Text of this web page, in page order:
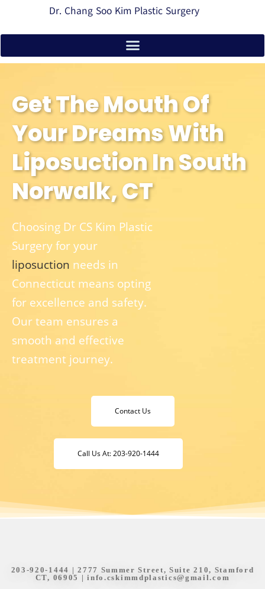
Dr. Chang Soo Kim Plastic Surgery
Get The Mouth Of
Your Dreams With
Liposuction In South
Norwalk, CT
Choosing Dr CS Kim Plastic
Surgery for your
liposuction needs in
Connecticut means opting
for excellence and safety.
Our team ensures a
smooth and effective
treatment journey.
Contact Us
Call Us At: 203-920-1444
203-920-1444 | 2777 Summer Street, Suite 210, Stamford
CT, 06905 |info.cskimmdplastics@gmail.com